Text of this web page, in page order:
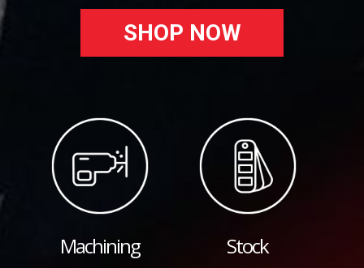
SHOP NOW
Machining Stock